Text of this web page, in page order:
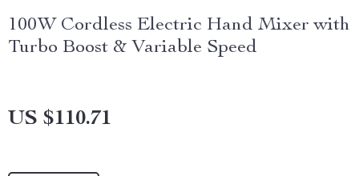
100W Cordless Electric Hand Mixer with
Turbo Boost & Variable Speed
US $110.71